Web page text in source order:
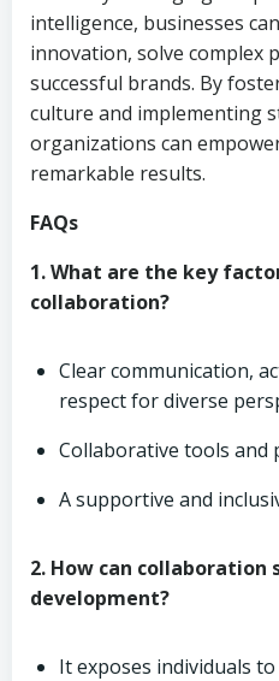
intelligence, businesses
innovation, solve complex
successful brands. By
culture and implementing
organizations can
remarkable results.
FAQs
1. What are the key
collaboration?
Clear communication,
respect for diverse
Collaborative tools and
A supportive and
2. How can collaboration
development?
It exposes individuals